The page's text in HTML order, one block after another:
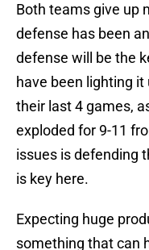
Both teams give up
defense has been
defense will be the
have been lighting
their last 4 games,
exploded for 9-11
issues is defending
is key here.
Expecting huge
something that can